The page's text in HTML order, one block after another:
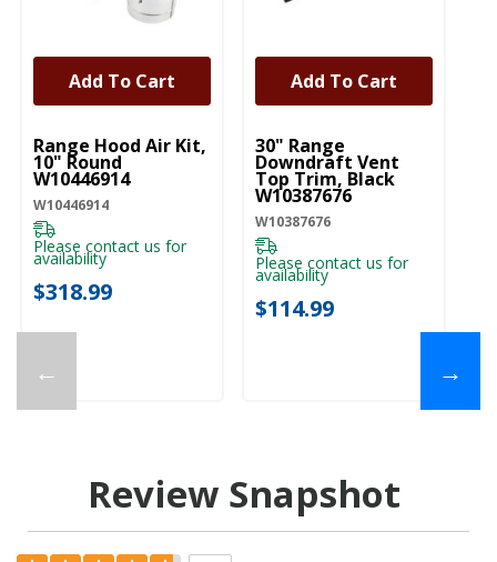
←
UNBRANDED
Range Hood Air Kit,
10" Round
W10446914
W10446914
Please contact us for
availability
$318.99
Add To Cart
UNBRANDED
30" Range
Downdraft Vent
Top Trim, Black
W10387676
W10387676
Please contact us for
availability
$114.99
Add To Cart
→
Review Snapshot